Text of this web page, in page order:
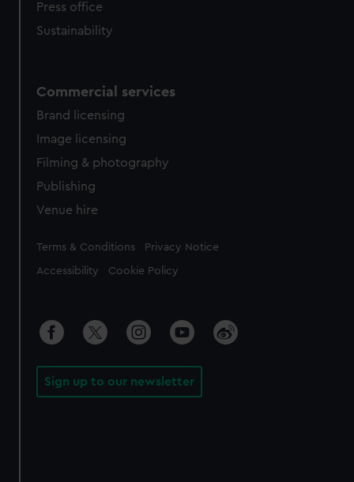
Press office
Sustainability
Commercial services
Brand licensing
Image licensing
Filming & photography
Publishing
Venue hire
Legal
Terms & Conditions Privacy Notice
Accessibility Cookie Policy
Sign up to our newsletter